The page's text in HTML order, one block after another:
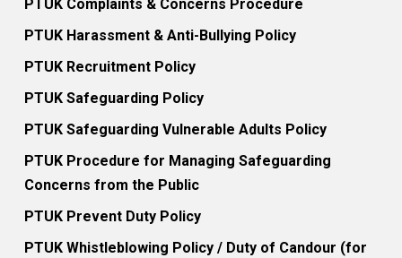
PTUK Complaints & Concerns Procedure
PTUK Harassment & Anti-Bullying Policy
PTUK Recruitment Policy
PTUK Safeguarding Policy
PTUK Safeguarding Vulnerable Adults Policy
PTUK Procedure for Managing Safeguarding
Concerns from the Public
PTUK Prevent Duty Policy
PTUK Whistleblowing Policy / Duty of Candour (for